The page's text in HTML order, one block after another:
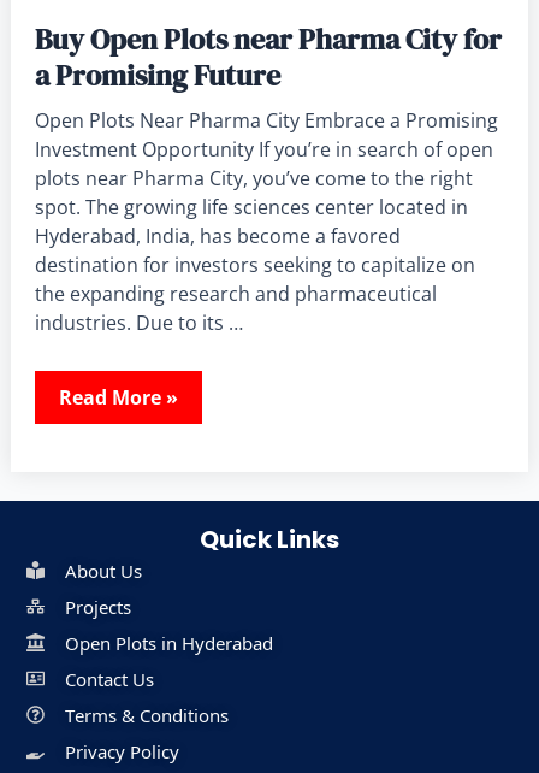
Buy Open Plots near Pharma City for
a Promising Future
Open Plots Near Pharma City Embrace a Promising
Investment Opportunity If you’re in search of open
plots near Pharma City, you’ve come to the right
spot. The growing life sciences center located in
Hyderabad, India, has become a favored
destination for investors seeking to capitalize on
the expanding research and pharmaceutical
industries. Due to its …
Read More »
Quick Links
About Us
Projects
Open Plots in Hyderabad
Contact Us
Terms & Conditions
Privacy Policy